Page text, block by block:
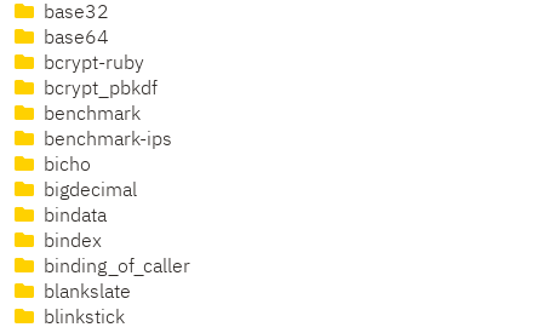
base32
base64
bcrypt-ruby
bcrypt_pbkdf
benchmark
benchmark-ips
bicho
bigdecimal
bindata
bindex
binding_of_caller
blankslate
blinkstick